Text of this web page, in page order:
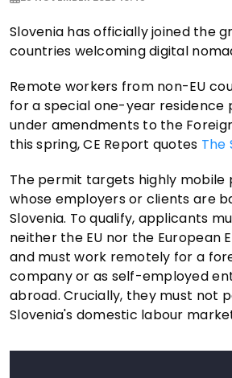
Slovenia has officially joined the
countries welcoming digital
Remote workers from non-EU
for a special one-year residence
under amendments to the
this spring, CE Report quotes The
The permit targets highly mobile
whose employers or clients are
Slovenia. To qualify, applicants
neither the EU nor the European
and must work remotely for a
company or as self-employed
abroad. Crucially, they must not
Slovenia's domestic labour